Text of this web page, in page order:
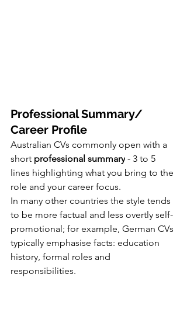
Professional Summary/
Career Profile
Australian CVs commonly open with a
short professional summary - 3 to 5
lines highlighting what you bring to the
role and your career focus.
In many other countries the style tends
to be more factual and less overtly self-
promotional; for example, German CVs
typically emphasise facts: education
history, formal roles and
responsibilities.